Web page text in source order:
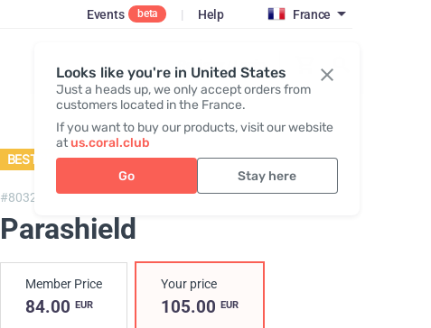
Looks like you're in United States
Just a heads up, we only accept orders from
customers located in the France.
If you want to buy our products, visit our website
atus.coral.club
Go Stay here
Events beta | Help France
Register / Login
BESTSELLER
#803200,Parashield
Parashield
Member Price
84.00 EUR
Your price
105.00 EUR